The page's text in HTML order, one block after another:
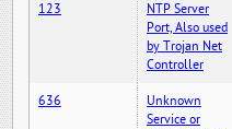
123
NTP Server
Port, Also used
by Trojan Net
Controller
636
Unknown
Service or